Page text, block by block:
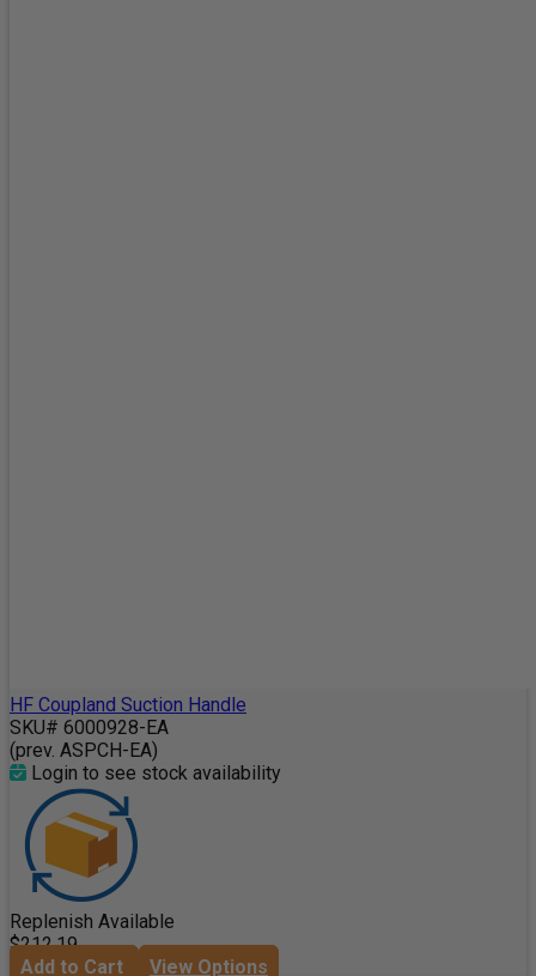
HF Coupland Suction Handle
SKU# 6000928-EA
(prev. ASPCH-EA)
Login to see stock availability
Replenish Available
$212.19
Add to Cart
View Options